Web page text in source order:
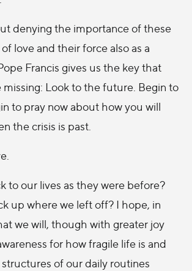
denying the importance of these
love and their force also as a
Francis gives us the key that
missing: Look to the future. Begin to
to pray now about how you will
the crisis is past.
to our lives as they were before?
up where we left off? I hope, in
we will, though with greater joy
for how fragile life is and
of our daily routines